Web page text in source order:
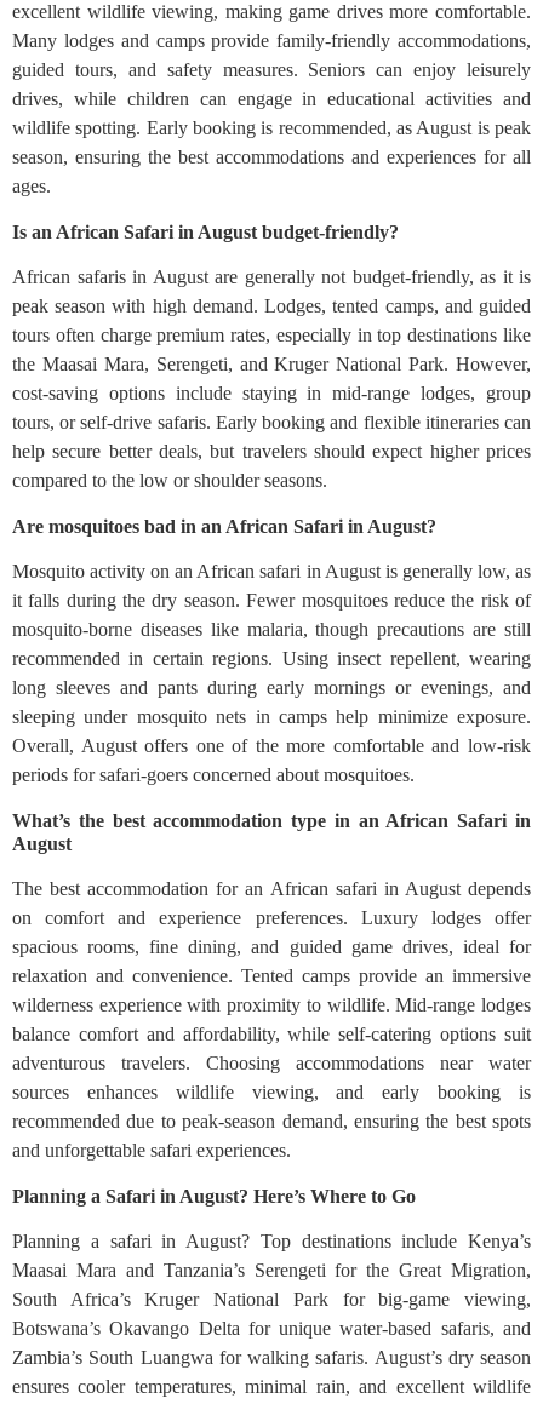
excellent wildlife viewing, making game drives more comfortable.
Many lodges and camps provide family-friendly accommodations,
guided tours, and safety measures. Seniors can enjoy leisurely
drives, while children can engage in educational activities and
wildlife spotting. Early booking is recommended, as August is peak
season, ensuring the best accommodations and experiences for all
ages.
Is an African Safari in August budget-friendly?
African safaris in August are generally not budget-friendly, as it is
peak season with high demand. Lodges, tented camps, and guided
tours often charge premium rates, especially in top destinations like
the Maasai Mara, Serengeti, and Kruger National Park. However,
cost-saving options include staying in mid-range lodges, group
tours, or self-drive safaris. Early booking and flexible itineraries can
help secure better deals, but travelers should expect higher prices
compared to the low or shoulder seasons.
Are mosquitoes bad in an African Safari in August?
Mosquito activity on an African safari in August is generally low, as
it falls during the dry season. Fewer mosquitoes reduce the risk of
mosquito-borne diseases like malaria, though precautions are still
recommended in certain regions. Using insect repellent, wearing
long sleeves and pants during early mornings or evenings, and
sleeping under mosquito nets in camps help minimize exposure.
Overall, August offers one of the more comfortable and low-risk
periods for safari-goers concerned about mosquitoes.
What’s the best accommodation type in an African Safari in
August
The best accommodation for an African safari in August depends
on comfort and experience preferences. Luxury lodges offer
spacious rooms, fine dining, and guided game drives, ideal for
relaxation and convenience. Tented camps provide an immersive
wilderness experience with proximity to wildlife. Mid-range lodges
balance comfort and affordability, while self-catering options suit
adventurous travelers. Choosing accommodations near water
sources enhances wildlife viewing, and early booking is
recommended due to peak-season demand, ensuring the best spots
and unforgettable safari experiences.
Planning a Safari in August? Here’s Where to Go
Planning a safari in August? Top destinations include Kenya’s
Maasai Mara and Tanzania’s Serengeti for the Great Migration,
South Africa’s Kruger National Park for big-game viewing,
Botswana’s Okavango Delta for unique water-based safaris, and
Zambia’s South Luangwa for walking safaris. August’s dry season
ensures cooler temperatures, minimal rain, and excellent wildlife